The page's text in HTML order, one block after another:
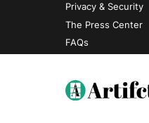
Privacy & Security
The Press Center
FAQs